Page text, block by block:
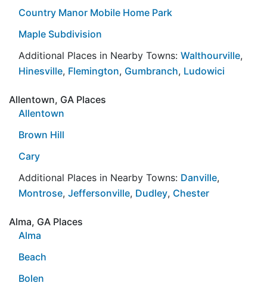
Country Manor Mobile Home Park
Maple Subdivision
Additional Places in Nearby Towns: Walthourville,
Hinesville, Flemington, Gumbranch, Ludowici
Allentown, GA Places
Allentown
Brown Hill
Cary
Additional Places in Nearby Towns: Danville,
Montrose, Jeffersonville, Dudley, Chester
Alma, GA Places
Alma
Beach
Bolen